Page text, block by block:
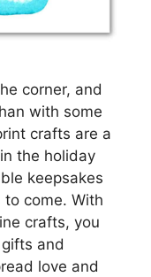
corner, and
with some
crafts are a
the holiday
keepsakes
come. With
crafts, you
and
love and